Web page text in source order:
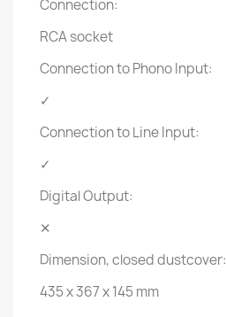
Connection:
RCA socket
Connection to Phono Input:
✓
Connection to Line Input:
✓
Digital Output:
✕
Dimension, closed dustcover:
435 x 367 x 145 mm